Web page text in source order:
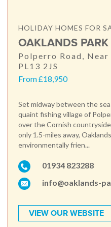
HOLIDAY HOMES FOR
OAKLANDS PARK
Polperro Road,
PL13 2JS
From £18,950
Set midway between the
quaint fishing village of
over the Cornish
only 1.5-miles away,
environmentally frien...
01934 823288
info@oaklands-
VIEW OUR WEBSITE